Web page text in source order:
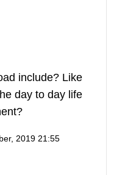
include? Like
day to day life
2019 21:55